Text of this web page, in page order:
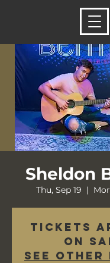
Sheldon
Thu, Sep 19
  |
Tickets
on
See other